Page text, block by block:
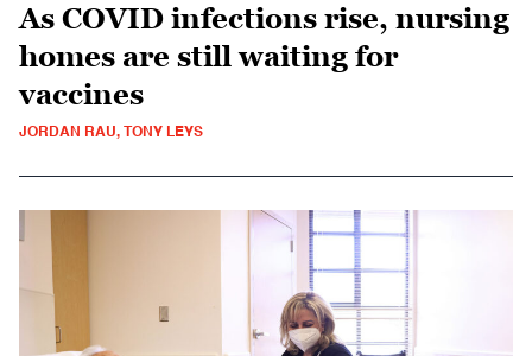
As COVID infections rise, nursing
homes are still waiting for
vaccines
JORDAN RAU, TONY LEYS